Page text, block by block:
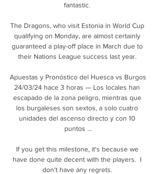
fantastic.
The Dragons, who visit Estonia in World Cup
qualifying on Monday, are almost certainly
guaranteed a play-off place in March due to
their Nations League success last year.
Apuestas y Pronóstico del Huesca vs Burgos
24/03/24 hace 3 horas — Los locales han
escapado de la zona peligro, mientras que
los burgaleses son sextos, a solo cuatro
unidades del ascenso directo y con 10
puntos ...
If you get this milestone, it's because we
have done quite decent with the players.  I
don't have any regrets.